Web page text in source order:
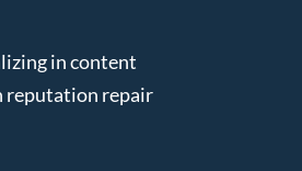
in content
reputation repair